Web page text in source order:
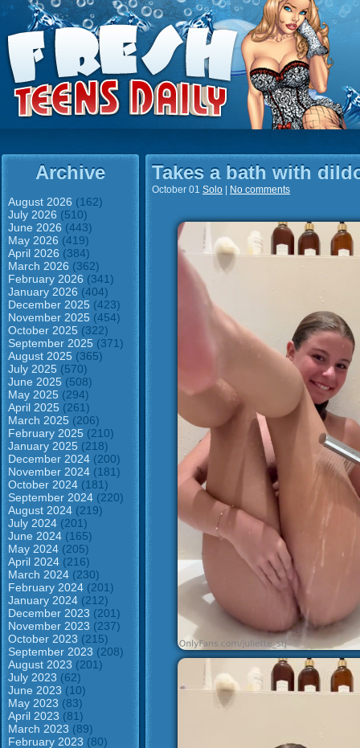
Archive
August 2026 (162)
July 2026 (510)
June 2026 (443)
May 2026 (419)
April 2026 (384)
March 2026 (362)
February 2026 (341)
January 2026 (404)
December 2025 (423)
November 2025 (454)
October 2025 (322)
September 2025 (371)
August 2025 (365)
July 2025 (570)
June 2025 (508)
May 2025 (294)
April 2025 (261)
March 2025 (206)
February 2025 (210)
January 2025 (218)
December 2024 (200)
November 2024 (181)
October 2024 (181)
September 2024 (220)
August 2024 (219)
July 2024 (201)
June 2024 (165)
May 2024 (205)
April 2024 (216)
March 2024 (230)
February 2024 (201)
January 2024 (212)
December 2023 (201)
November 2023 (237)
October 2023 (215)
September 2023 (208)
August 2023 (201)
July 2023 (62)
June 2023 (10)
May 2023 (83)
April 2023 (81)
March 2023 (89)
February 2023 (80)
Takes a bath with
October 01 Solo No comments